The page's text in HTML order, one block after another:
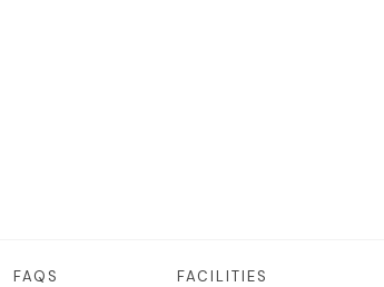
FAQS FACILITIES